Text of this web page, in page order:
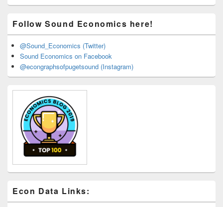
Follow Sound Economics here!
@Sound_Economics (Twitter)
Sound Economics on Facebook
@econgraphsofpugetsound (Instagram)
Econ Data Links: